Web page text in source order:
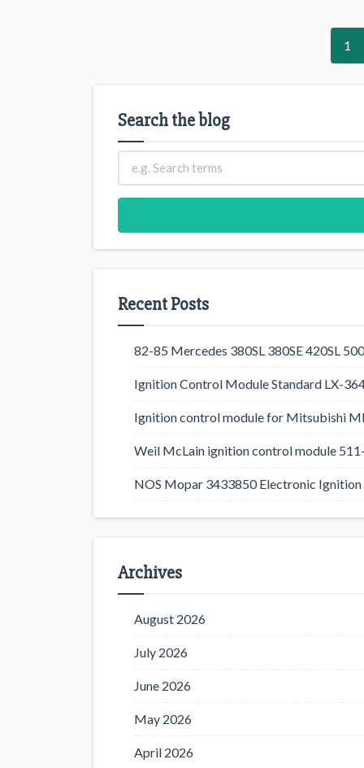
1
Search the blog
Recent Posts
82-85 Mercedes 380SL 380SE 420SL
Ignition Control Module Standard LX-
Ignition control module for Mitsubishi
Weil McLain ignition control module
NOS Mopar 3433850 Electronic
Archives
August 2026
July 2026
June 2026
May 2026
April 2026